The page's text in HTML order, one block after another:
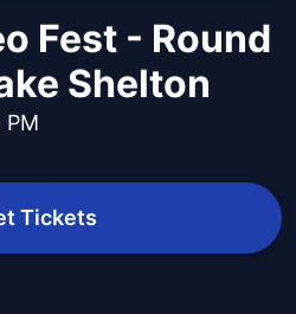
Fest - Round
Shelton
PM
Tickets